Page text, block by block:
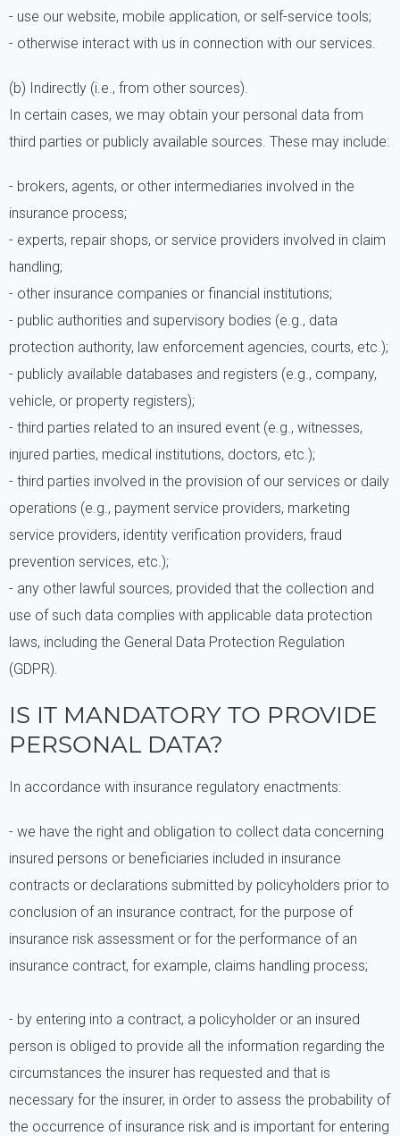
- use our website, mobile application, or self-service tools;
- otherwise interact with us in connection with our services.
(b) Indirectly (i.e., from other sources).
In certain cases, we may obtain your personal data from
third parties or publicly available sources. These may include:
- brokers, agents, or other intermediaries involved in the
insurance process;
- experts, repair shops, or service providers involved in claim
handling;
- other insurance companies or financial institutions;
- public authorities and supervisory bodies (e.g., data
protection authority, law enforcement agencies, courts, etc.);
- publicly available databases and registers (e.g., company,
vehicle, or property registers);
- third parties related to an insured event (e.g., witnesses,
injured parties, medical institutions, doctors, etc.);
- third parties involved in the provision of our services or daily
operations (e.g., payment service providers, marketing
service providers, identity verification providers, fraud
prevention services, etc.);
- any other lawful sources, provided that the collection and
use of such data complies with applicable data protection
laws, including the General Data Protection Regulation
(GDPR).
IS IT MANDATORY TO PROVIDE
PERSONAL DATA?
In accordance with insurance regulatory enactments:
- we have the right and obligation to collect data concerning
insured persons or beneficiaries included in insurance
contracts or declarations submitted by policyholders prior to
conclusion of an insurance contract, for the purpose of
insurance risk assessment or for the performance of an
insurance contract, for example, claims handling process;
- by entering into a contract, a policyholder or an insured
person is obliged to provide all the information regarding the
circumstances the insurer has requested and that is
necessary for the insurer, in order to assess the probability of
the occurrence of insurance risk and is important for entering